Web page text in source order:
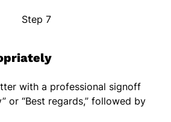
Step 7
with a professional signoff
or “Best regards,” followed by